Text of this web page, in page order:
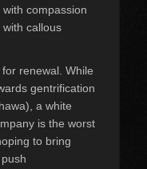
compassion
callous
renewal. While
gentrification
a white
is the worst
to bring